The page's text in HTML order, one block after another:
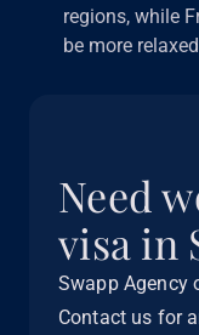
regions, while
be more
Need
visa in
Swapp Agency
Contact us for